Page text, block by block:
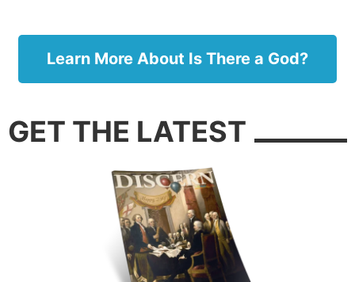
and how close the fence is so he doesn’t get hurt!
Learn More About Is There a God?
GET THE LATEST